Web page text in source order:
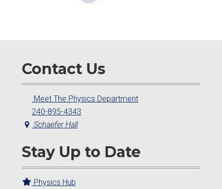
Contact Us
Meet The Physics Department
240-895-4343
Schaefer Hall
Stay Up to Date
Physics Hub